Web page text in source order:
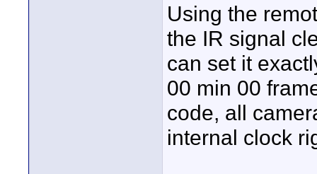
Using the
the IR signal
can set it
00 min 00
code, all
internal clock